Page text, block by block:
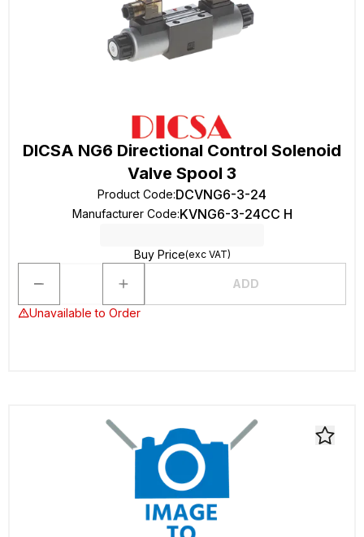
DICSA NG6 Directional Control Solenoid
Valve Spool 3
Product Code:DCVNG6-3-24
Manufacturer Code:KVNG6-3-24CC H
Buy Price(exc VAT)
ADD
Unavailable to Order